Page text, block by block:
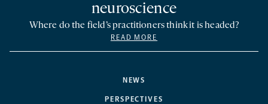
NEWS
PERSPECTIVES
neuroscience
Where do the field’s practitioners think it is headed?
READ MORE